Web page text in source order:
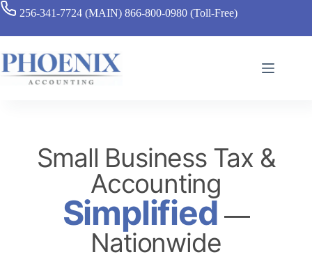
256-341-7724 (MAIN) 866-800-0980 (Toll-Free)
Small Business Tax &
Accounting
Simplified —
Nationwide